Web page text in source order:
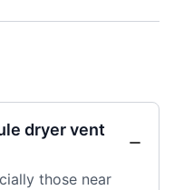
dryer vent
those near